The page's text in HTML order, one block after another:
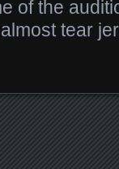
of the
tear